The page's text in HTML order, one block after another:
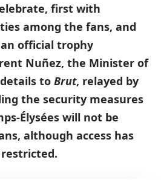
first with
among the fans, and
official trophy
Nuñez, the Minister of
to Brut, relayed by
the security measures
Élysées will not be
although access has